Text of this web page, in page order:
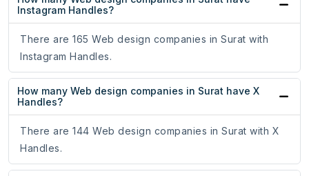
Instagram Handles?
There are 165 Web design companies in Surat with
Instagram Handles.
How many Web design companies in Surat have X
Handles?
There are 144 Web design companies in Surat with X
Handles.